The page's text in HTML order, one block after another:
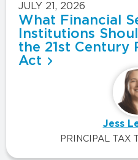
JULY 21, 2026
What Financial
Institutions
the 21st Century
Act
Jess
PRINCIPAL TAX